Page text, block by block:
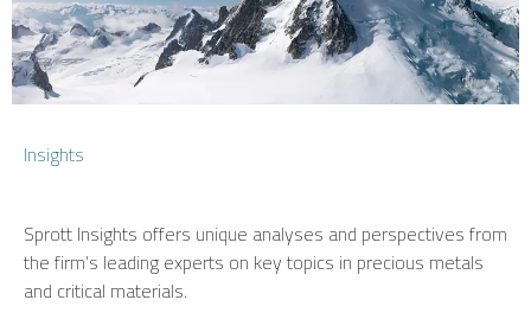
Insights
Sprott Insights offers unique analyses and perspectives from
the firm’s leading experts on key topics in precious metals
and critical materials.